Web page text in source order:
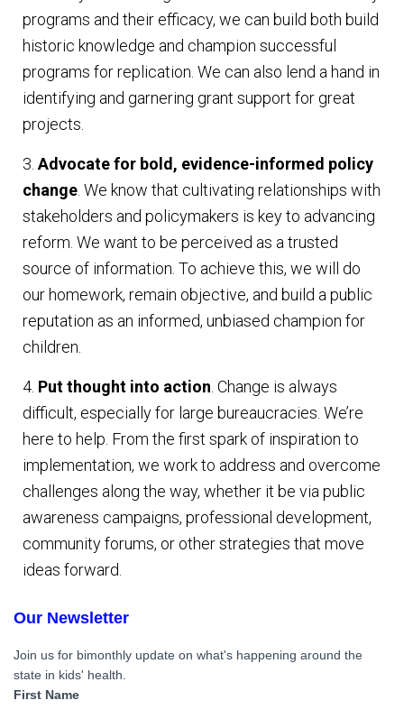
programs and their efficacy, we can build both build
historic knowledge and champion successful
programs for replication. We can also lend a hand in
identifying and garnering grant support for great
projects.
3. Advocate for bold, evidence-informed policy
change . We know that cultivating relationships with
stakeholders and policymakers is key to advancing
reform. We want to be perceived as a trusted
source of information. To achieve this, we will do
our homework, remain objective, and build a public
reputation as an informed, unbiased champion for
children.
4. Put thought into action . Change is always
difficult, especially for large bureaucracies. We’re
here to help. From the first spark of inspiration to
implementation, we work to address and overcome
challenges along the way, whether it be via public
awareness campaigns, professional development,
community forums, or other strategies that move
ideas forward.
Our Newsletter
Join us for bimonthly update on what's happening around the
state in kids' health.
First Name